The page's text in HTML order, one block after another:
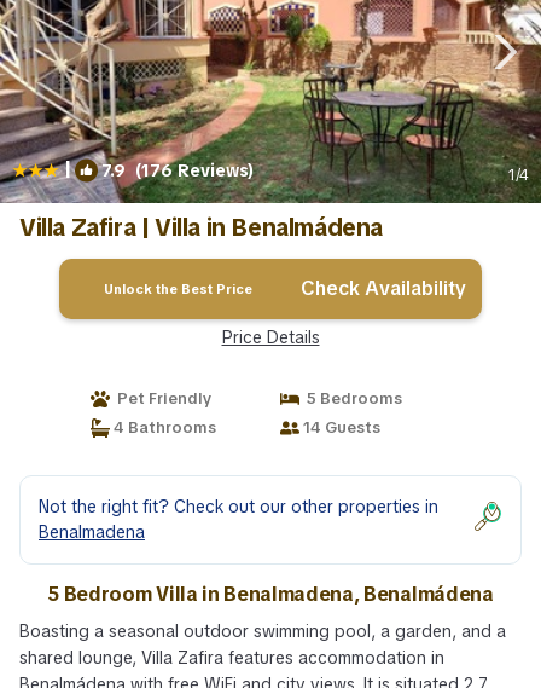
| 7.9 (176 Reviews) 1/4
Villa Zafira | Villa in Benalmádena
Unlock the Best Price Check Availability
Price Details
Pet Friendly
5 Bedrooms
4 Bathrooms
14 Guests
Not the right fit? Check out our other properties in
Benalmadena
5 Bedroom Villa in Benalmadena, Benalmádena
Boasting a seasonal outdoor swimming pool, a garden, and a
shared lounge, Villa Zafira features accommodation in